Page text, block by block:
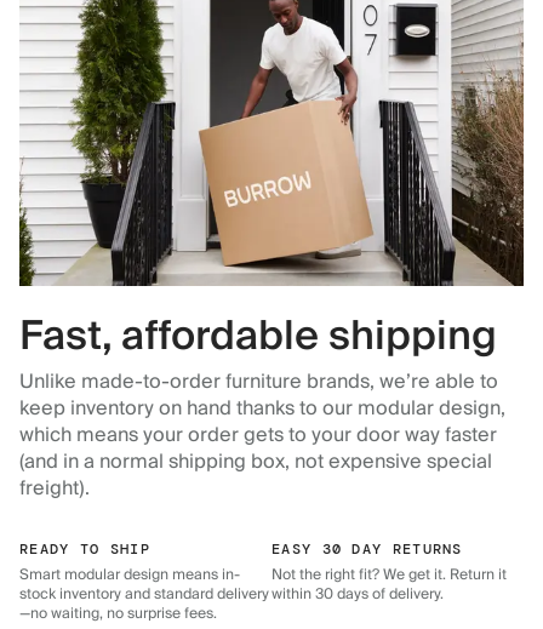
Fast, affordable shipping
Unlike made-to-order furniture brands, we’re able to
keep inventory on hand thanks to our modular design,
which means your order gets to your door way faster
(and in a normal shipping box, not expensive special
freight).
READY TO SHIP
Smart modular design means in-
stock inventory and standard delivery
—no waiting, no surprise fees.
EASY 30 DAY RETURNS
Not the right fit? We get it. Return it
within 30 days of delivery.